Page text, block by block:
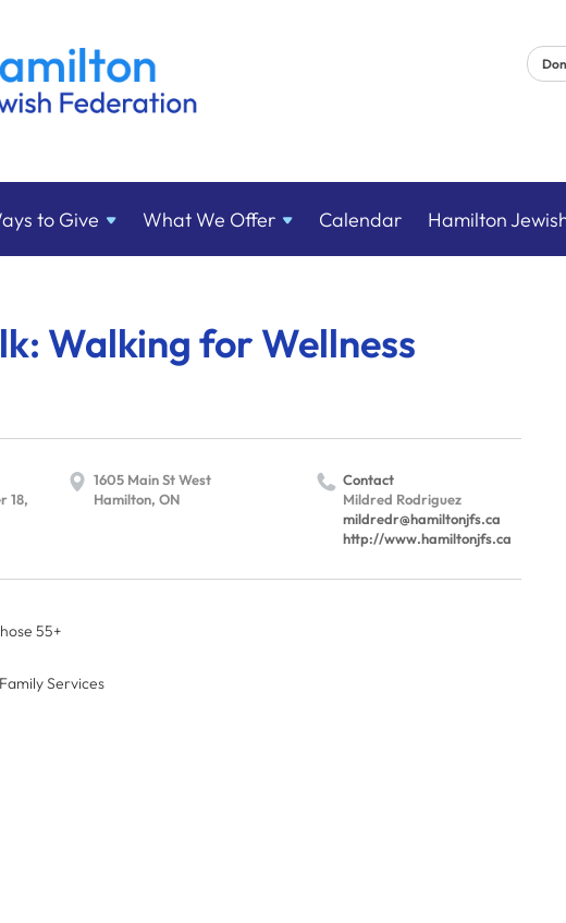
to Give What We Offer Calendar Hamilton
Walking for Wellness
18,
1605 Main St West
Hamilton, ON
Contact
Mildred Rodriguez
mildredr@hamiltonjfs.ca
http://www.hamiltonjfs.ca
55+
Services